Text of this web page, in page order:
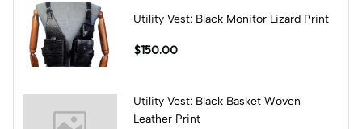
Utility Vest: Black Monitor Lizard Print
$150.00
Utility Vest: Black Basket Woven
Leather Print